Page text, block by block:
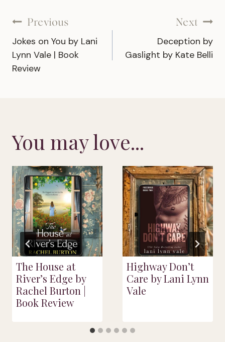
Post
navigation
Previous
Jokes on You by Lani
Lynn Vale | Book
Review
Next
Deception by
Gaslight by Kate Belli
You may love...
The House at
River’s Edge by
Rachel Burton |
Book Review
Highway Don’t
Care by Lani Lynn
Vale